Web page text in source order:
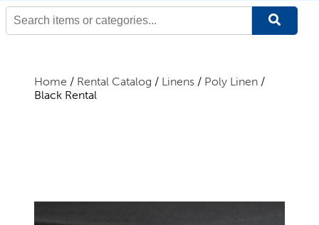
All Products
New Products
Home / Rental Catalog / Linens / Poly Linen /
Black Rental